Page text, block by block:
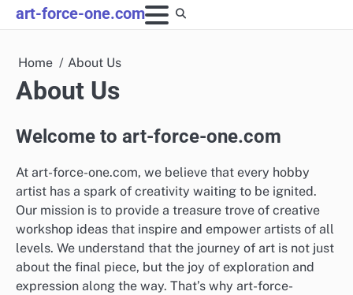
Skip
to
art-force-one.com
Home About Us
About Us
Welcome to art-force-one.com
At art-force-one.com, we believe that every hobby
artist has a spark of creativity waiting to be ignited.
Our mission is to provide a treasure trove of creative
workshop ideas that inspire and empower artists of all
levels. We understand that the journey of art is not just
about the final piece, but the joy of exploration and
expression along the way. That’s why art-force-